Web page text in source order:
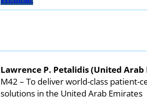
Lawrence P. Petalidis (United Arab
M42 – To deliver world-class patient-
solutions in the United Arab Emirates